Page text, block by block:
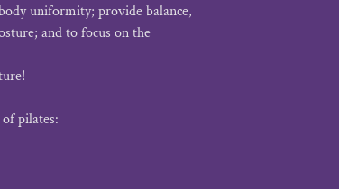
uniformity; provide balance,
and to focus on the
pilates: